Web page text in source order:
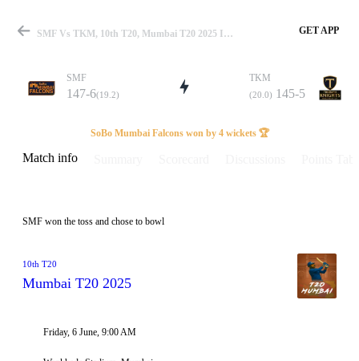
Match
Details
SMF Vs TKM, 10th T20, Mumbai T20 2025 Info, Weather Report, Pitch Report & Playing XI GET APP
SMF
147-6(19.2)
TKM
(20.0) 145-5
SoBo Mumbai Falcons won by 4 wickets 🏆
Match info
SMF won the toss and chose to bowl
10th T20
Mumbai T20 2025
Friday, 6 June, 9:00 AM